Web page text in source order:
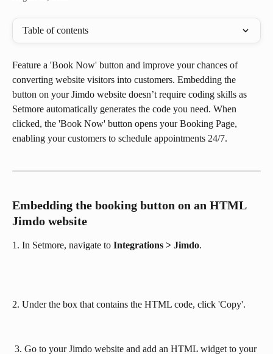
Table of contents
Feature a 'Book Now' button and improve your chances of
converting website visitors into customers. Embedding the
button on your Jimdo website doesn’t require coding skills as
Setmore automatically generates the code you need. When
clicked, the 'Book Now' button opens your Booking Page,
enabling your customers to schedule appointments 24/7.
Embedding the booking button on an HTML
Jimdo website
1. In Setmore, navigate to Integrations > Jimdo.
2. Under the box that contains the HTML code, click 'Copy'.